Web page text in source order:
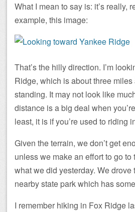
What I mean to say is: it’s really,
example, this image:
That’s the hilly direction. I’m
Ridge, which is about three miles
standing. It may not look like
distance is a big deal when
least, it is if you’re used to riding
Given the terrain, we don’t get
unless we make an effort to go to
what we did yesterday. We drove
nearby state park which has
I remember hiking in Fox Ridge